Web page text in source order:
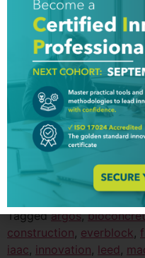
Flex Seal. Extra strong
IAAC. Printed Soil
LEED. Green building
Made In Space. 3D
Onyx Solar.
Sarah Susanka. Tiny
Pharmaceutical
private organizations
manufacture drugs and
(pharmaceuticals).Take
Trends in
Taggedargos,
construction, everblock,
iaac, innovation, leed ,